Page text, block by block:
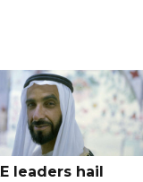
leaders hail